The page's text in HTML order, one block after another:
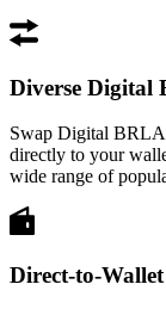
Diverse Digital
Swap Digital
directly to your
wide range of
Direct-to-